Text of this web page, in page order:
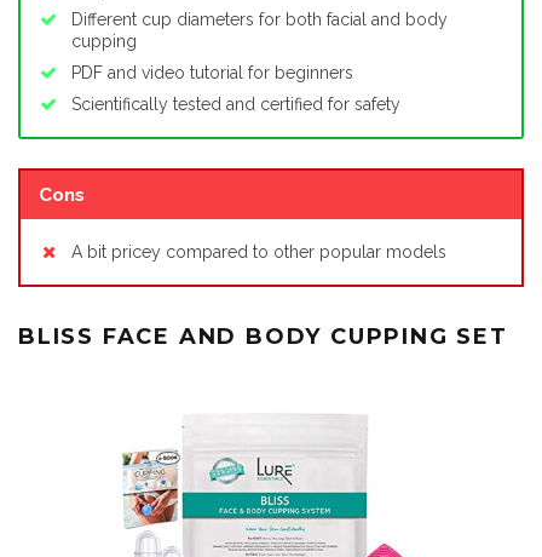
Different cup diameters for both facial and body
cupping
PDF and video tutorial for beginners
Scientifically tested and certified for safety
Cons
A bit pricey compared to other popular models
BLISS FACE AND BODY CUPPING SET